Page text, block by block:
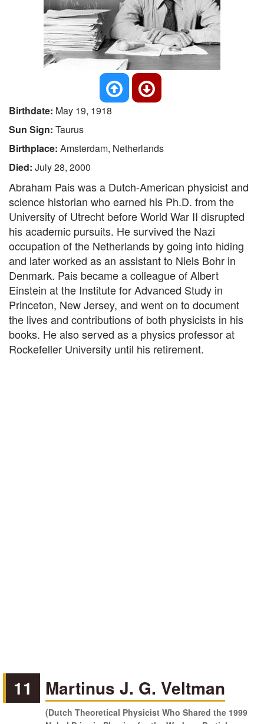
Birthdate: May 19, 1918
Sun Sign: Taurus
Birthplace: Amsterdam, Netherlands
Died: July 28, 2000
Abraham Pais was a Dutch-American physicist and
science historian who earned his Ph.D. from the
University of Utrecht before World War II disrupted
his academic pursuits. He survived the Nazi
occupation of the Netherlands by going into hiding
and later worked as an assistant to Niels Bohr in
Denmark. Pais became a colleague of Albert
Einstein at the Institute for Advanced Study in
Princeton, New Jersey, and went on to document
the lives and contributions of both physicists in his
books. He also served as a physics professor at
Rockefeller University until his retirement.
11 Martinus J. G. Veltman
(Dutch Theoretical Physicist Who Shared the 1999